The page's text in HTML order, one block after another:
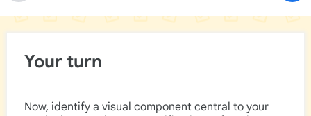
Your turn
Now, identify a visual component central to your